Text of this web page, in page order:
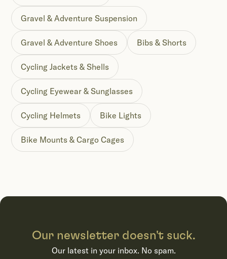
Gravel & Adventure Suspension
Gravel & Adventure Shoes Bibs & Shorts
Cycling Jackets & Shells
Cycling Eyewear & Sunglasses
Cycling Helmets Bike Lights
Bike Mounts & Cargo Cages
Our newsletter doesn't suck.
Our latest in your inbox. No spam.